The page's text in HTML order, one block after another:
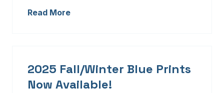
Read More
2025 Fall/Winter Blue Prints
Now Available!